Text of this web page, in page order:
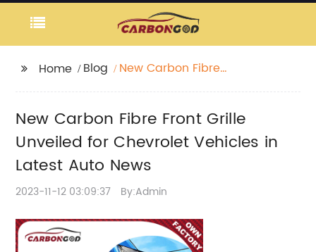
Home Blog
New Carbon Fibre
Latest Auto News
New Carbon Fibre Front Grille
Unveiled for Chevrolet Vehicles in
Latest Auto News
2023-11-12 03:09:37 By:Admin